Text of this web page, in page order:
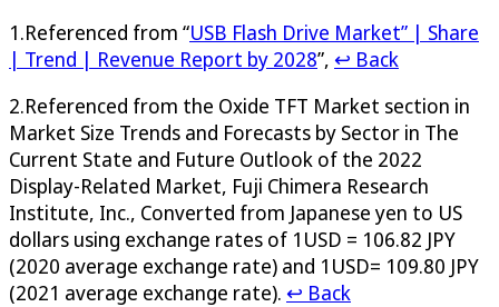
1.Referenced from “USB Flash Drive Market” | Share
| Trend | Revenue Report by 2028”, ↩ Back
2.Referenced from the Oxide TFT Market section in
Market Size Trends and Forecasts by Sector in The
Current State and Future Outlook of the 2022
Display-Related Market, Fuji Chimera Research
Institute, Inc., Converted from Japanese yen to US
dollars using exchange rates of 1USD = 106.82 JPY
(2020 average exchange rate) and 1USD= 109.80 JPY
(2021 average exchange rate). ↩ Back